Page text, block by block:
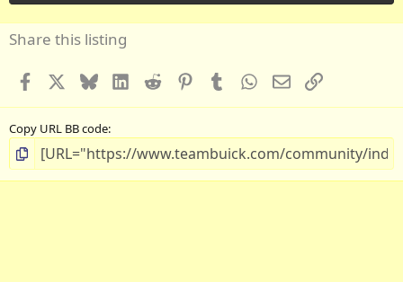
Share this listing
Facebook BlueskyLinkedInReddit PinterestTumblr WhatsApp
EmailLink
Copy URL BB code